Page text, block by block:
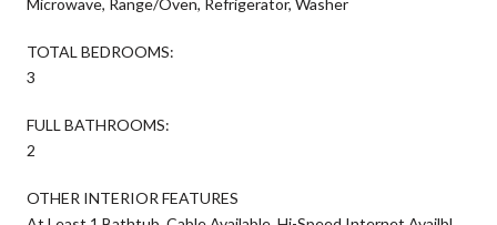
TOTAL BEDROOMS:
3
FULL BATHROOMS:
2
OTHER INTERIOR FEATURES